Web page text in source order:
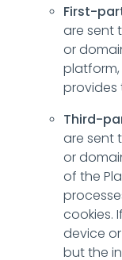
First-
are sent
or
platform,
provides
Third-
are sent
or
of the
cookies.
device
but the